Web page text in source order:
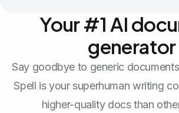
Your #1 AI
generator
Say goodbye to generic
Spell is your superhuman writing
higher-quality docs than